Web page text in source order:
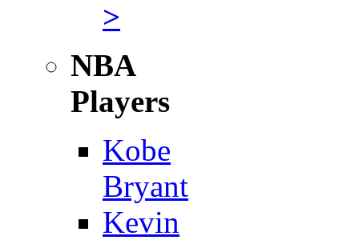
>
NBA
Players
Kobe
Bryant
Kevin